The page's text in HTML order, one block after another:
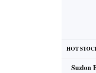
HOT
Suzlon